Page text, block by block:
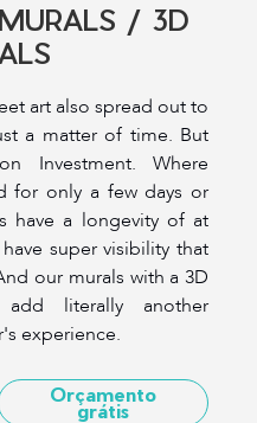
/ 3D
art also spread out to
a matter of time. But
Investment. Where
for only a few days or
have a longevity of at
super visibility that
our murals with a 3D
literally another
experience.
Orçamento
grátis